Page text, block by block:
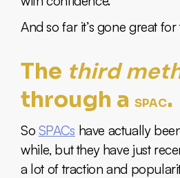
And so far it’s gone great for
The third
through a SPAC.
So SPACs have actually
while, but they have just
a lot of traction and